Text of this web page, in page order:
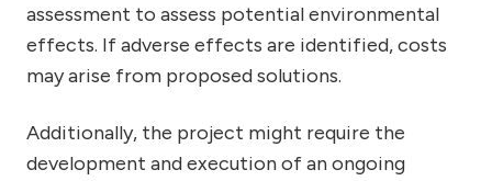
assessment to assess potential environmental
effects. If adverse effects are identified, costs
may arise from proposed solutions.
Additionally, the project might require the
development and execution of an ongoing